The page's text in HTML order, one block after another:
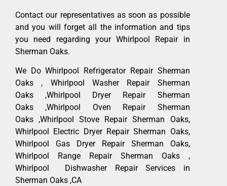
Contact our representatives as soon as possible
and you will forget all the information and tips
you need regarding your Whirlpool Repair in
Sherman Oaks.
We Do Whirlpool Refrigerator Repair Sherman
Oaks , Whirlpool Washer Repair Sherman
Oaks ,Whirlpool Dryer Repair Sherman
Oaks ,Whirlpool Oven Repair Sherman
Oaks ,Whirlpool Stove Repair Sherman Oaks,
Whirlpool Electric Dryer Repair Sherman Oaks,
Whirlpool Gas Dryer Repair Sherman Oaks,
Whirlpool Range Repair Sherman Oaks ,
Whirlpool Dishwasher Repair Services in
Sherman Oaks ,CA